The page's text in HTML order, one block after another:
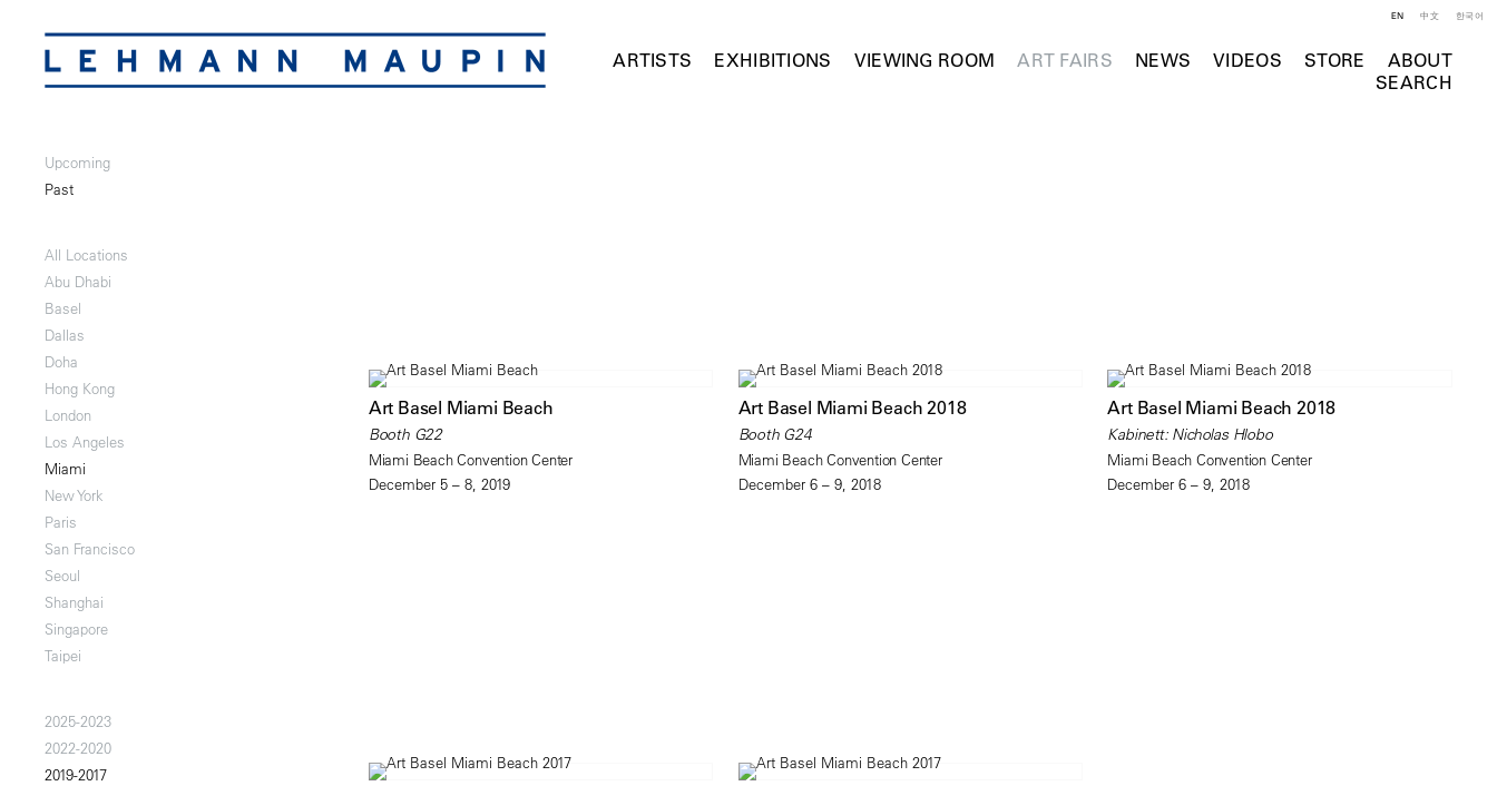
ARTISTS EXHIBITIONS VIEWING ROOM ART FAIRS NEWS VIDEOS STORE
ABOUT
SEARCH
EN 中文 한국어
Upcoming
Past
All Locations
Abu Dhabi
Basel
Dallas
Doha
Hong Kong
London
Los Angeles
Miami
New York
Paris
San Francisco
Seoul
Shanghai
Singapore
Taipei
2025-2023
2022-2020
2019-2017
Art Basel Miami Beach
Booth G22
Miami Beach Convention Center
December 5 – 8, 2019
Art Basel Miami Beach 2018
Booth G24
Miami Beach Convention Center
December 6 – 9, 2018
Art Basel Miami Beach 2018
Kabinett: Nicholas Hlobo
Miami Beach Convention Center
December 6 – 9, 2018